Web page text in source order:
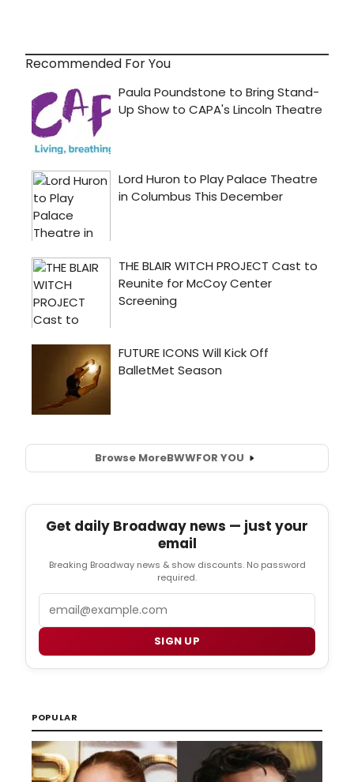
Recommended For You
Browse MoreBWWFOR YOU
Get daily Broadway news — just your
email
Breaking Broadway news & show discounts. No password
required.
SIGN UP
POPULAR